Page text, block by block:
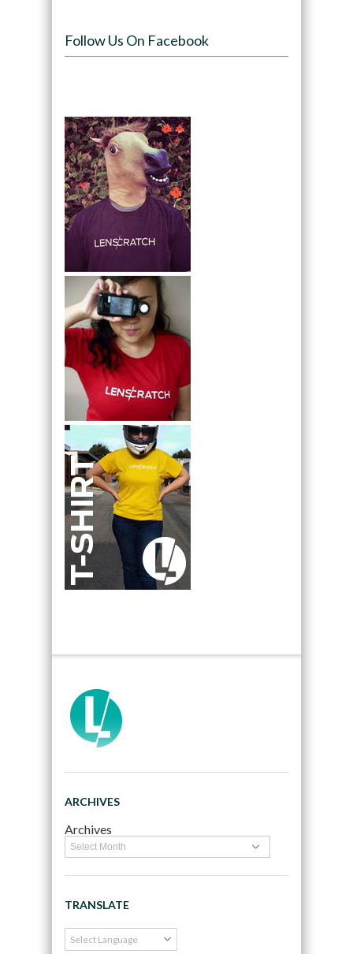
Follow Us On Facebook
ARCHIVES
Archives
TRANSLATE